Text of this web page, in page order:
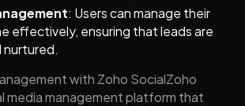
: Users can manage their
effectively, ensuring that leads are
with Zoho SocialZoho
media management platform that